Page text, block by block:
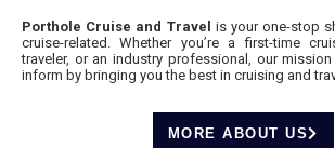
Porthole Cruise and Travel is your one-stop
cruise-related. Whether you’re a first-time
traveler, or an industry professional, our
inform by bringing you the best in cruising and
MORE ABOUT US